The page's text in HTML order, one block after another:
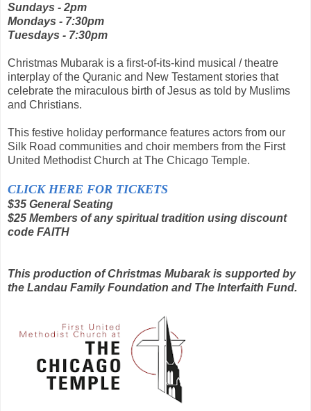
Sundays - 2pm
Mondays - 7:30pm
Tuesdays - 7:30pm
Christmas Mubarak is a first-of-its-kind musical / theatre
interplay of the Quranic and New Testament stories that
celebrate the miraculous birth of Jesus as told by Muslims
and Christians.
This festive holiday performance features actors from our
Silk Road communities and choir members from the First
United Methodist Church at The Chicago Temple.
CLICK HERE FOR TICKETS
$35 General Seating
$25 Members of any spiritual tradition using discount
code FAITH
This production of Christmas Mubarak is supported by
the Landau Family Foundation and The Interfaith Fund.